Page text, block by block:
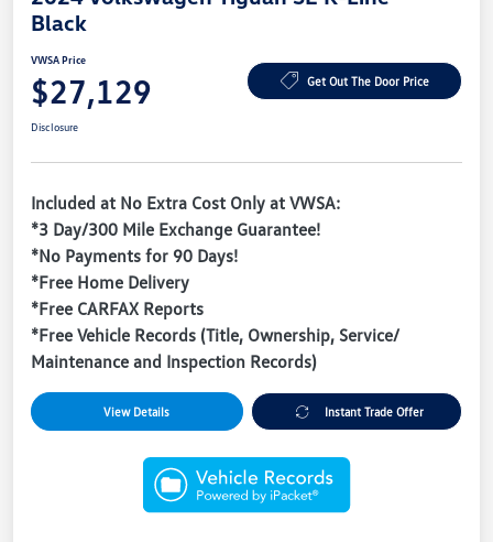
Black
VWSA Price
$27,129 Get Out The Door Price
Disclosure
Included at No Extra Cost Only at VWSA:
*3 Day/300 Mile Exchange Guarantee!
*No Payments for 90 Days!
*Free Home Delivery
*Free CARFAX Reports
*Free Vehicle Records (Title, Ownership, Service/
Maintenance and Inspection Records)
View Details Instant Trade Offer